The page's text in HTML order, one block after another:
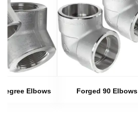
Elbows Forged 90 Elbows